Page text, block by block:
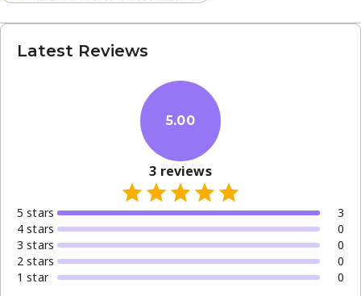
Latest Reviews
5.00
3 reviews
5 stars
3
4 stars
0
3 stars
0
2 stars
0
1 star 0